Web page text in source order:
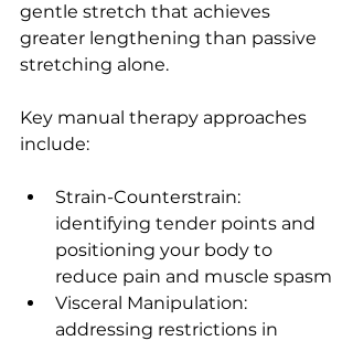
gentle stretch that achieves
greater lengthening than passive
stretching alone.
Key manual therapy approaches
include:
Strain-Counterstrain:
identifying tender points and
positioning your body to
reduce pain and muscle spasm
Visceral Manipulation:
addressing restrictions in